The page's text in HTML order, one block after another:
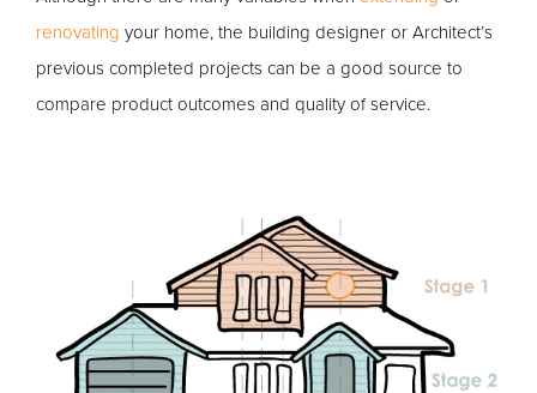
renovating your home, the building designer or Architect’s
previous completed projects can be a good source to
compare product outcomes and quality of service.